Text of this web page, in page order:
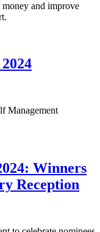
and improve
Management
Winners
Reception